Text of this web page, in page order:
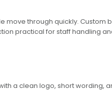
move through quickly. Custom
practical for staff handling
a clean logo, short wording,